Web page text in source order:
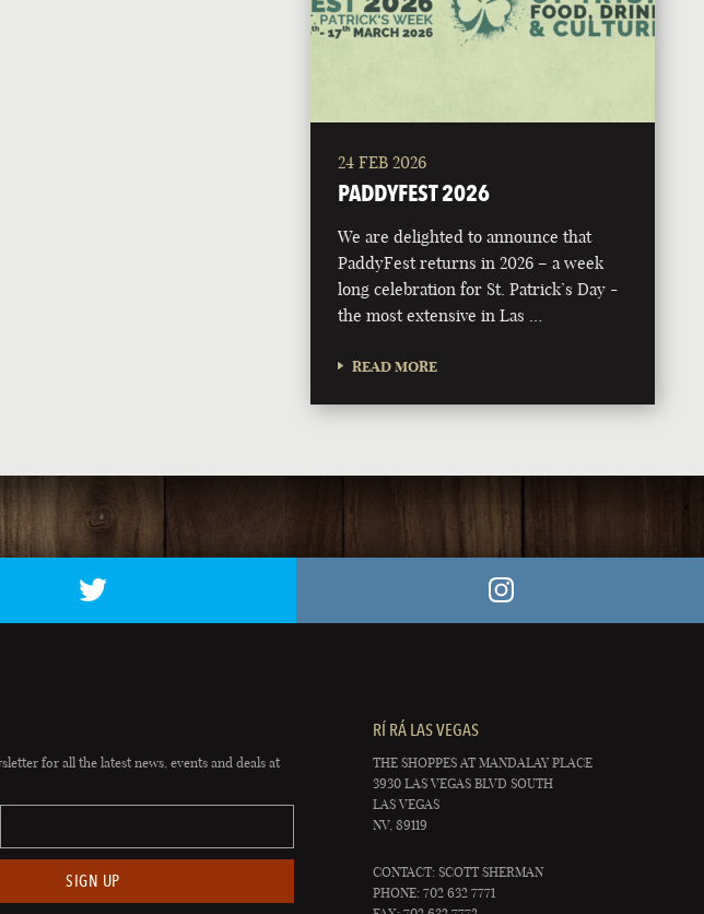
24 FEB 2026
PADDYFEST 2026
We are delighted to announce that
PaddyFest returns in 2026 – a week
long celebration for St. Patrick’s Day -
the most extensive in Las …
READ MORE
for all the latest news, events and deals at
SIGN UP
RÍ RÁ LAS VEGAS
THE SHOPPES AT MANDALAY PLACE
3930 LAS VEGAS BLVD SOUTH
LAS VEGAS
NV, 89119
CONTACT: SCOTT SHERMAN
PHONE: 702 632 7771